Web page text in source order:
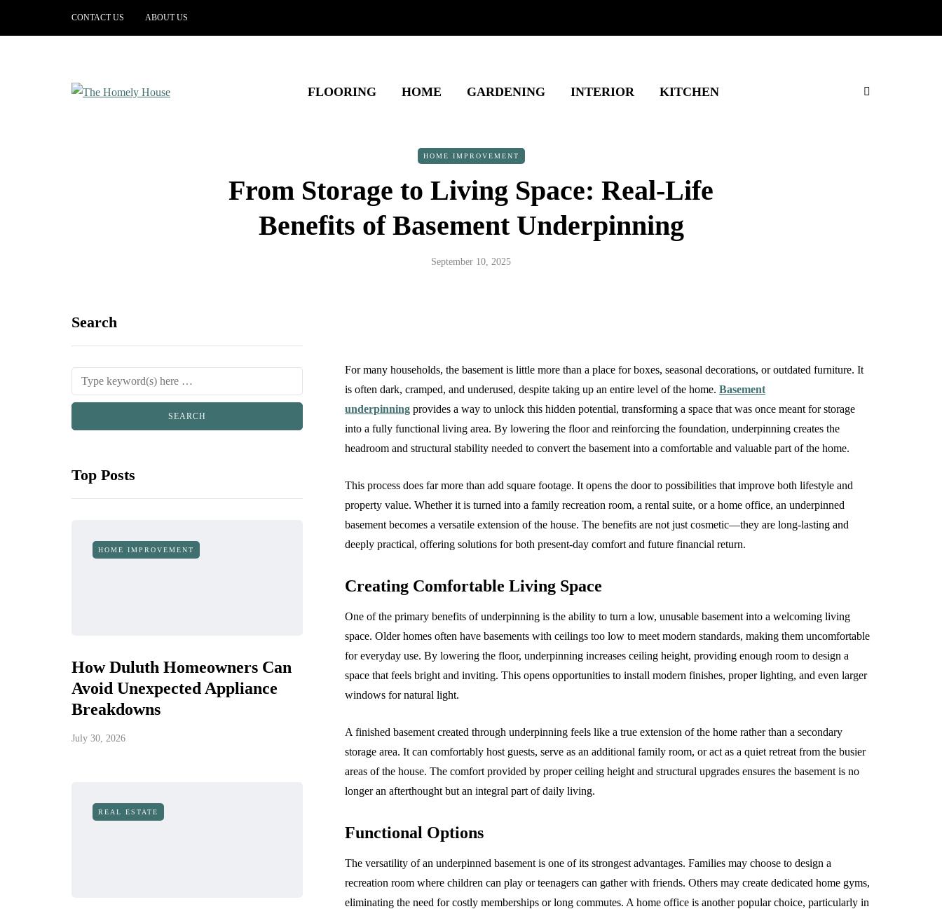
CONTACT US ABOUT US
FLOORING HOME GARDENING INTERIOR KITCHEN
HOME IMPROVEMENT
From Storage to Living Space: Real-Life
Benefits of Basement Underpinning
September 10, 2025
Search
Top Posts
HOME IMPROVEMENT
How Duluth Homeowners Can
Avoid Unexpected Appliance
Breakdowns
July 30, 2026
REAL ESTATE
For many households, the basement is little more than a place for boxes, seasonal decorations, or outdated furniture. It
is often dark, cramped, and underused, despite taking up an entire level of the home. Basement
underpinning provides a way to unlock this hidden potential, transforming a space that was once meant for storage
into a fully functional living area. By lowering the floor and reinforcing the foundation, underpinning creates the
headroom and structural stability needed to convert the basement into a comfortable and valuable part of the home.
This process does far more than add square footage. It opens the door to possibilities that improve both lifestyle and
property value. Whether it is turned into a family recreation room, a rental suite, or a home office, an underpinned
basement becomes a versatile extension of the house. The benefits are not just cosmetic—they are long-lasting and
deeply practical, offering solutions for both present-day comfort and future financial return.
Creating Comfortable Living Space
One of the primary benefits of underpinning is the ability to turn a low, unusable basement into a welcoming living
space. Older homes often have basements with ceilings too low to meet modern standards, making them uncomfortable
for everyday use. By lowering the floor, underpinning increases ceiling height, providing enough room to design a
space that feels bright and inviting. This opens opportunities to install modern finishes, proper lighting, and even larger
windows for natural light.
A finished basement created through underpinning feels like a true extension of the home rather than a secondary
storage area. It can comfortably host guests, serve as an additional family room, or act as a quiet retreat from the busier
areas of the house. The comfort provided by proper ceiling height and structural upgrades ensures the basement is no
longer an afterthought but an integral part of daily living.
Functional Options
The versatility of an underpinned basement is one of its strongest advantages. Families may choose to design a
recreation room where children can play or teenagers can gather with friends. Others may create dedicated home gyms,
eliminating the need for costly memberships or long commutes. A home office is another popular choice, particularly in